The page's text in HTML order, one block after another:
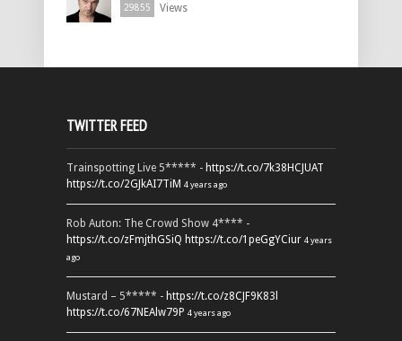
29855 Views
TWITTER FEED
Trainspotting Live 5***** - https://t.co/7k38HCJUAT
https://t.co/2GJkAI7TiM 4 years ago
Rob Auton: The Crowd Show 4**** -
https://t.co/zFmjthGSiQ https://t.co/1peGgYCiur 4 years
ago
Mustard – 5***** - https://t.co/z8CJF9K83l
https://t.co/67NEAlw79P 4 years ago